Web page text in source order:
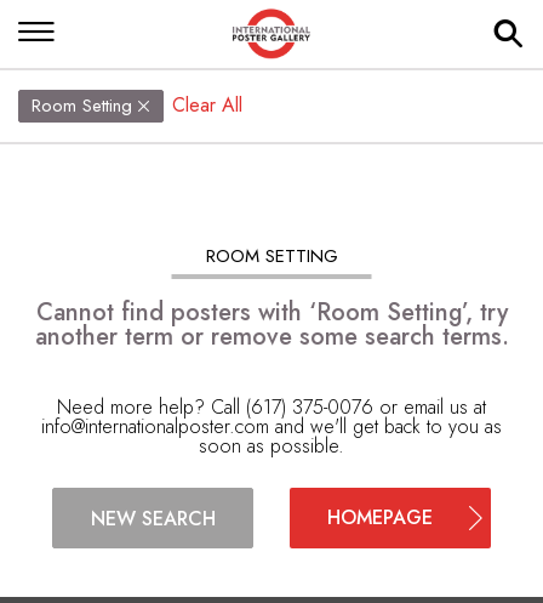
Room Setting Clear All
ROOM SETTING
Cannot find posters with ‘Room Setting’, try
another term or remove some search terms.
Need more help? Call (617) 375-0076 or email us at
info@internationalposter.com and we'll get back to you as
soon as possible.
NEW SEARCH HOMEPAGE